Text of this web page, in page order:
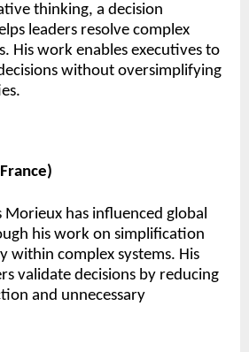
thinking, a decision
leaders resolve complex
His work enables executives to
without oversimplifying
Morieux has influenced global
his work on simplification
within complex systems. His
validate decisions by reducing
and unnecessary